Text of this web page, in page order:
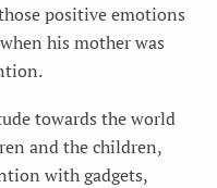
positive emotions
his mother was
towards the world
and the children,
with gadgets,